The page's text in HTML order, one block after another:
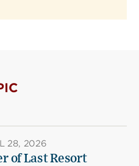
28, 2026
of Last Resort